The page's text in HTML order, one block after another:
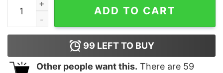
ADD TO CART
99 LEFT TO BUY
Other people want this. There are 59